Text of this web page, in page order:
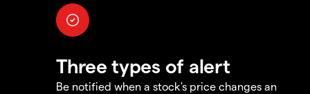
Three types of alert
Be notified when a stock's price changes an